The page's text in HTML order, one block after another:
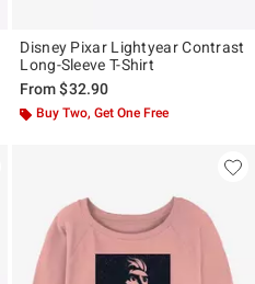
Disney Pixar Lightyear Contrast
Long-Sleeve T-Shirt
From$32.90
Buy Two, Get One Free